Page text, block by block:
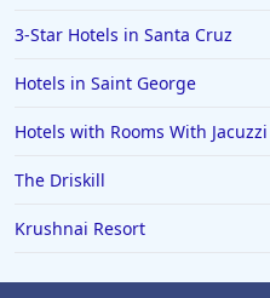
3-Star Hotels in Santa Cruz
Hotels in Saint George
Hotels with Rooms With
The Driskill
Krushnai Resort